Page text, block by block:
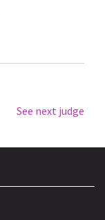
See next judge